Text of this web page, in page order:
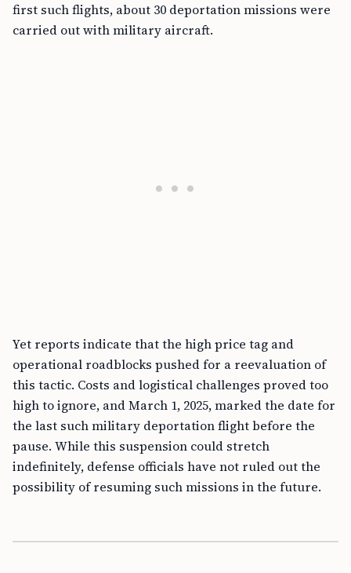
first such flights, about 30 deportation missions were
carried out with military aircraft.
Yet reports indicate that the high price tag and
operational roadblocks pushed for a reevaluation of
this tactic. Costs and logistical challenges proved too
high to ignore, and March 1, 2025, marked the date for
the last such military deportation flight before the
pause. While this suspension could stretch
indefinitely, defense officials have not ruled out the
possibility of resuming such missions in the future.